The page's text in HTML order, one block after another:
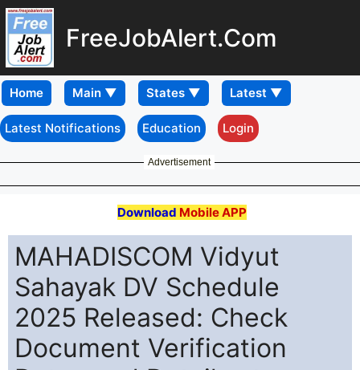
FreeJobAlert.Com
Home
Latest Notifications Education Login
Advertisement
Download Mobile APP
MAHADISCOM Vidyut
Sahayak DV Schedule
2025 Released: Check
Document Verification